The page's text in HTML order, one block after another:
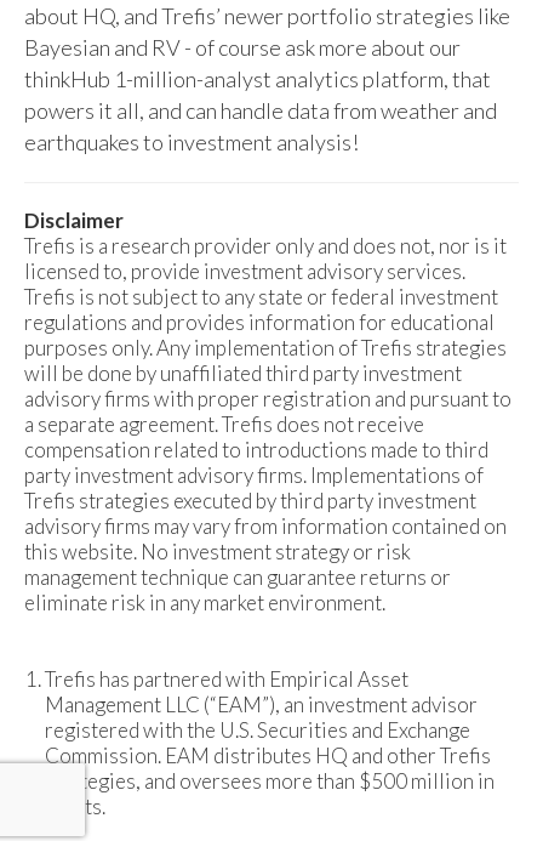
about HQ, and Trefis’ newer portfolio strategies like
Bayesian and RV - of course ask more about our
thinkHub 1-million-analyst analytics platform, that
powers it all, and can handle data from weather and
earthquakes to investment analysis!
Disclaimer
Trefis is a research provider only and does not, nor is it
licensed to, provide investment advisory services.
Trefis is not subject to any state or federal investment
regulations and provides information for educational
purposes only. Any implementation of Trefis strategies
will be done by unaffiliated third party investment
advisory firms with proper registration and pursuant to
a separate agreement. Trefis does not receive
compensation related to introductions made to third
party investment advisory firms. Implementations of
Trefis strategies executed by third party investment
advisory firms may vary from information contained on
this website. No investment strategy or risk
management technique can guarantee returns or
eliminate risk in any market environment.
Trefis has partnered with Empirical Asset
Management LLC (“EAM”), an investment advisor
registered with the U.S. Securities and Exchange
Commission. EAM distributes HQ and other Trefis
strategies, and oversees more than $500 million in
assets.